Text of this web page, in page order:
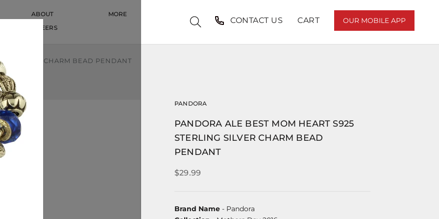
ABOUT
CAREERS
MORE
CONTACT US CART OUR MOBILE APP
SILVER CHARM BEAD PENDANT
PANDORA
PANDORA ALE BEST MOM HEART S925
STERLING SILVER CHARM BEAD
PENDANT
$29.99
Brand Name - Pandora